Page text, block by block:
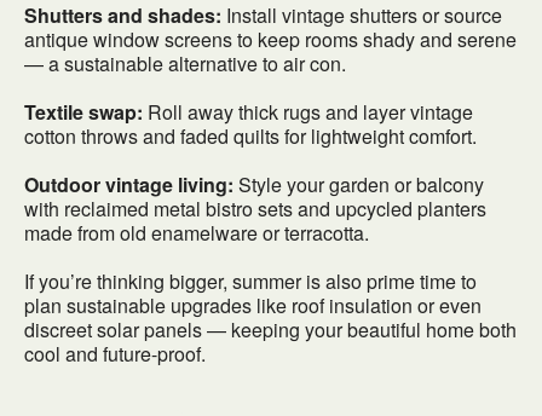
Shutters and shades: Install vintage shutters or source
antique window screens to keep rooms shady and serene
— a sustainable alternative to air con.
Textile swap: Roll away thick rugs and layer vintage
cotton throws and faded quilts for lightweight comfort.
Outdoor vintage living: Style your garden or balcony
with reclaimed metal bistro sets and upcycled planters
made from old enamelware or terracotta.
If you’re thinking bigger, summer is also prime time to
plan sustainable upgrades like roof insulation or even
discreet solar panels — keeping your beautiful home both
cool and future-proof.